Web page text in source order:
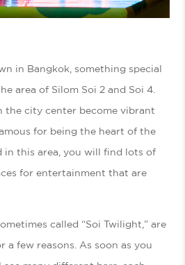
in Bangkok, something special
area of Silom Soi 2 and Soi 4.
the city center become vibrant
for being the heart of the
in this area, you will find lots of
for entertainment that are
called “Soi Twilight,” are
few reasons. As soon as you